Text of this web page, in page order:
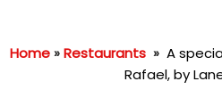
Home»Restaurants » A
Rafael, by